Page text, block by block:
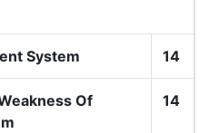
System 14
Of
14